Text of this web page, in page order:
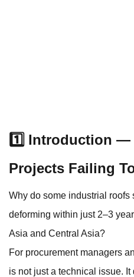
1️⃣ Introduction —
Projects Failing
Why do some industrial roofs
deforming within just 2–3
Asia and Central Asia?
For procurement managers
is not just a technical issue. It